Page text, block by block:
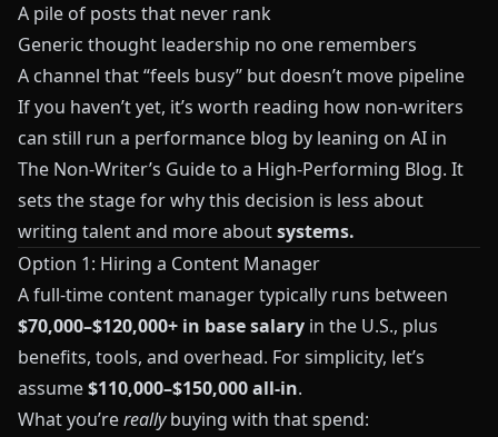
A pile of posts that never rank
Generic thought leadership no one remembers
A channel that “feels busy” but doesn’t move pipeline
If you haven’t yet, it’s worth reading how non‑writers
can still run a performance blog by leaning on AI in
The Non‑Writer’s Guide to a High‑Performing Blog. It
sets the stage for why this decision is less about
writing talent and more aboutsystems.
Option 1: Hiring a Content Manager
A full‑time content manager typically runs between
$70,000–$120,000+ in base salary in the U.S., plus
benefits, tools, and overhead. For simplicity, let’s
assume$110,000–$150,000 all‑in.
What you’rereallybuying with that spend: